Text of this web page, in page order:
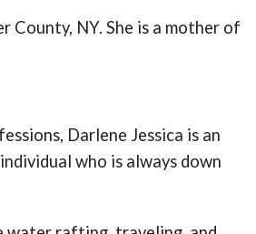
County, NY. She is a mother of
Darlene Jessica is an
who is always down